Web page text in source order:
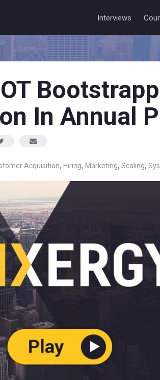
Interviews
In Annual
Acquisition, Hiring, Marketing, Scaling,